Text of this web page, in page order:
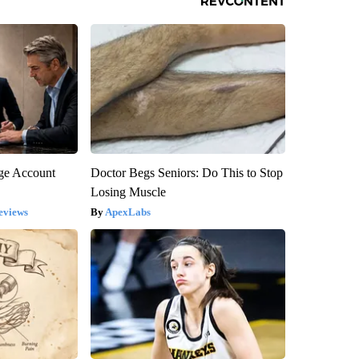
Account
Doctor Begs Seniors: Do This to Stop
Losing Muscle
ApexLabs